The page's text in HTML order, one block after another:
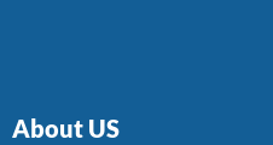
About US